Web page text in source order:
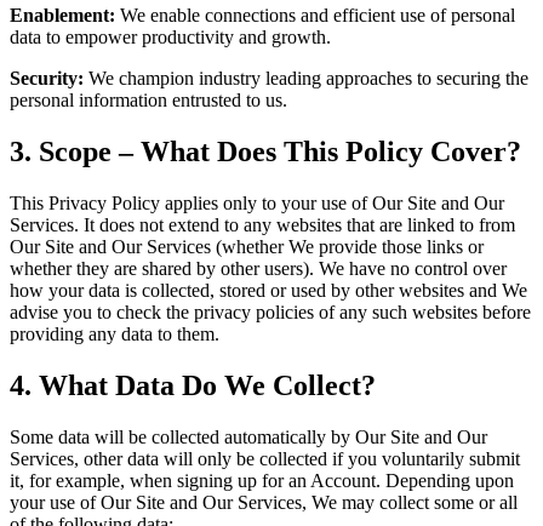
Enablement: We enable connections and efficient use of personal
data to empower productivity and growth.
Security: We champion industry leading approaches to securing the
personal information entrusted to us.
3. Scope – What Does This Policy Cover?
This Privacy Policy applies only to your use of Our Site and Our
Services. It does not extend to any websites that are linked to from
Our Site and Our Services (whether We provide those links or
whether they are shared by other users). We have no control over
how your data is collected, stored or used by other websites and We
advise you to check the privacy policies of any such websites before
providing any data to them.
4. What Data Do We Collect?
Some data will be collected automatically by Our Site and Our
Services, other data will only be collected if you voluntarily submit
it, for example, when signing up for an Account. Depending upon
your use of Our Site and Our Services, We may collect some or all